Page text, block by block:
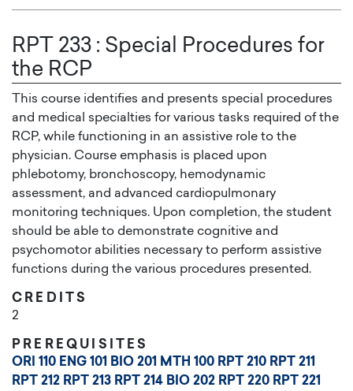
RPT 233 : Special Procedures for
the RCP
This course identifies and presents special procedures
and medical specialties for various tasks required of the
RCP, while functioning in an assistive role to the
physician. Course emphasis is placed upon
phlebotomy, bronchoscopy, hemodynamic
assessment, and advanced cardiopulmonary
monitoring techniques. Upon completion, the student
should be able to demonstrate cognitive and
psychomotor abilities necessary to perform assistive
functions during the various procedures presented.
CREDITS
2
PREREQUISITES
ORI 110 ENG 101 BIO 201 MTH 100 RPT 210 RPT 211
RPT 212 RPT 213 RPT 214 BIO 202 RPT 220 RPT 221